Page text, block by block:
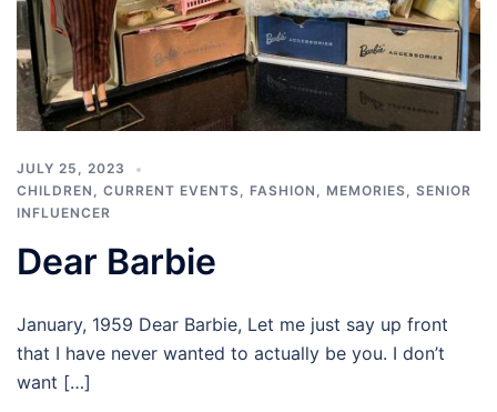
JULY 25, 2023
CHILDREN
CURRENT EVENTS FASHION MEMORIES
SENIOR
INFLUENCER
Dear Barbie
January, 1959 Dear Barbie, Let me just say up front
that I have never wanted to actually be you. I don’t
want […]